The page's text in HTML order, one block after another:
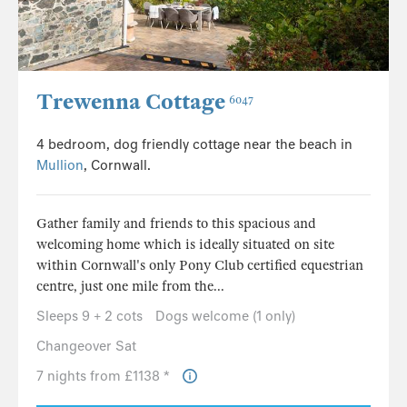
Trewenna Cottage 6047
4 bedroom, dog friendly cottage near the beach in
Mullion, Cornwall.
Gather family and friends to this spacious and
welcoming home which is ideally situated on site
within Cornwall's only Pony Club certified equestrian
centre, just one mile from the...
Sleeps 9 + 2 cots
Dogs welcome (1 only)
Changeover Sat
7 nights from £1138 *